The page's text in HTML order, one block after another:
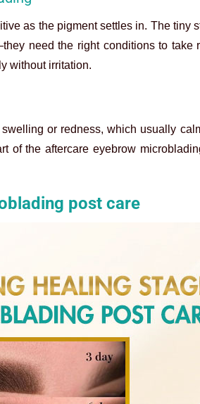
as the pigment settles in. The tiny
need the right conditions to take
without irritation.
or redness, which usually
the aftercare eyebrow
post care